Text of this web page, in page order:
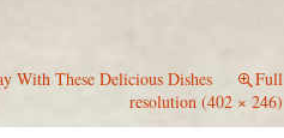
With These Delicious Dishes
Full
resolution (402 × 246)